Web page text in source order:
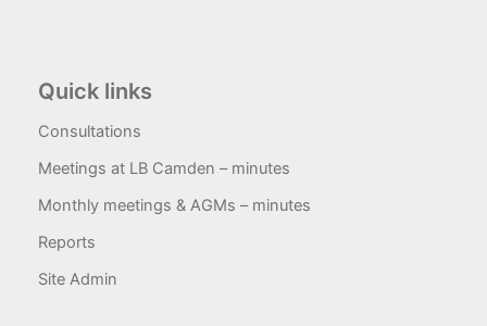
Quick links
Consultations
Meetings at LB Camden – minutes
Monthly meetings & AGMs – minutes
Reports
Site Admin